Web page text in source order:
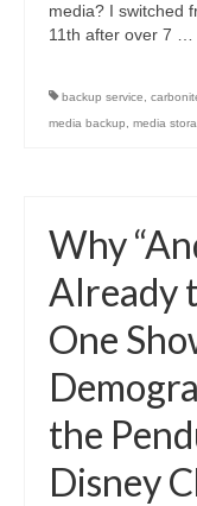
media? I switched
11th after over 7 …
backup service
media backup
media
Why
Already
One
the
Disney